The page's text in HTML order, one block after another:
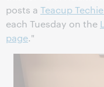
posts a Teacup
each Tuesday on the
page."